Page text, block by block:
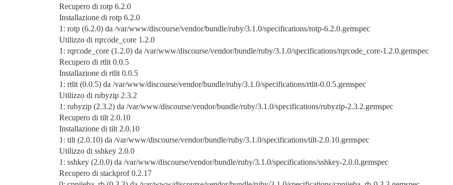
Recupero di rotp 6.2.0
Installazione di rotp 6.2.0
1: rotp (6.2.0) da /var/www/discourse/vendor/bundle/ruby/3.1.0/specifications/rotp-6.2.0.gemspec
Utilizzo di rqrcode_core 1.2.0
1: rqrcode_core (1.2.0) da /var/www/discourse/vendor/bundle/ruby/3.1.0/specifications/rqrcode_core-1.2.0.gemspec
Recupero di rtlit 0.0.5
Installazione di rtlit 0.0.5
1: rtlit (0.0.5) da /var/www/discourse/vendor/bundle/ruby/3.1.0/specifications/rtlit-0.0.5.gemspec
Utilizzo di rubyzip 2.3.2
1: rubyzip (2.3.2) da /var/www/discourse/vendor/bundle/ruby/3.1.0/specifications/rubyzip-2.3.2.gemspec
Recupero di tilt 2.0.10
Installazione di tilt 2.0.10
1: tilt (2.0.10) da /var/www/discourse/vendor/bundle/ruby/3.1.0/specifications/tilt-2.0.10.gemspec
Utilizzo di sshkey 2.0.0
1: sshkey (2.0.0) da /var/www/discourse/vendor/bundle/ruby/3.1.0/specifications/sshkey-2.0.0.gemspec
Recupero di stackprof 0.2.17